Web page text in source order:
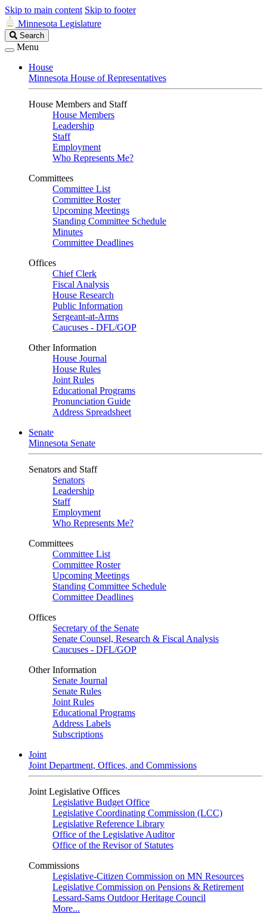
Skip to main content Skip to footer
Minnesota Legislature
Search
Legislature
Search
Menu
House
Minnesota House of Representatives
House Members and Staff
House Members
Leadership
Staff
Employment
Who Represents Me?
Committees
Committee List
Committee Roster
Upcoming Meetings
Standing Committee Schedule
Minutes
Committee Deadlines
Offices
Chief Clerk
Fiscal Analysis
House Research
Public Information
Sergeant-at-Arms
Caucuses - DFL/GOP
Other Information
House Journal
House Rules
Joint Rules
Educational Programs
Pronunciation Guide
Address Spreadsheet
Senate
Minnesota Senate
Senators and Staff
Senators
Leadership
Staff
Employment
Who Represents Me?
Committees
Committee List
Committee Roster
Upcoming Meetings
Standing Committee Schedule
Committee Deadlines
Offices
Secretary of the Senate
Senate Counsel, Research & Fiscal Analysis
Caucuses - DFL/GOP
Other Information
Senate Journal
Senate Rules
Joint Rules
Educational Programs
Address Labels
Subscriptions
Joint
Joint Department, Offices, and Commissions
Joint Legislative Offices
Legislative Budget Office
Legislative Coordinating Commission (LCC)
Legislative Reference Library
Office of the Legislative Auditor
Office of the Revisor of Statutes
Commissions
Legislative-Citizen Commission on MN Resources
Legislative Commission on Pensions & Retirement
Lessard-Sams Outdoor Heritage Council
More...